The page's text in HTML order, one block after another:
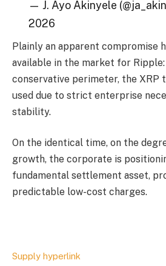
— J. Ayo Akinyele
2026
Plainly an apparent compromise
available in the market for Ripple:
conservative perimeter, the XRP
used due to strict enterprise
stability.
On the identical time, on the
growth, the corporate is
fundamental settlement asset,
predictable low-cost charges.
Supply hyperlink